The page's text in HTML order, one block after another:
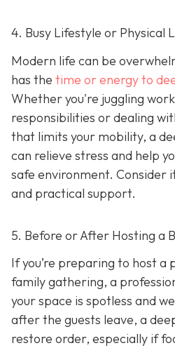
4. Busy Lifestyle or Physical
Modern life can be
has the time or energy to
Whether you're juggling
responsibilities or dealing
that limits your mobility, a
can relieve stress and help
safe environment. Consider
and practical support.
5. Before or After Hosting a
If you’re preparing to host a
family gathering, a
your space is spotless and
after the guests leave, a
restore order, especially if